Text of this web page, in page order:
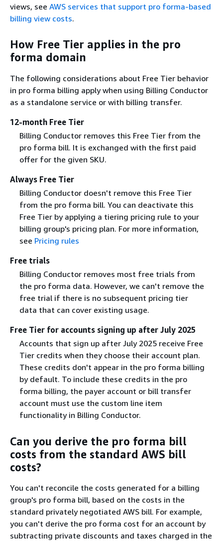
views, see AWS services that support pro forma-based
billing view costs.
How Free Tier applies in the pro
forma domain
The following considerations about Free Tier behavior
in pro forma billing apply when using Billing Conductor
as a standalone service or with billing transfer.
12-month Free Tier
Billing Conductor removes this Free Tier from the
pro forma bill. It is exchanged with the first paid
offer for the given SKU.
Always Free Tier
Billing Conductor doesn't remove this Free Tier
from the pro forma bill. You can deactivate this
Free Tier by applying a tiering pricing rule to your
billing group's pricing plan. For more information,
see Pricing rules
Free trials
Billing Conductor removes most free trials from
the pro forma data. However, we can't remove the
free trial if there is no subsequent pricing tier
data that can cover existing usage.
Free Tier for accounts signing up after July 2025
Accounts that sign up after July 2025 receive Free
Tier credits when they choose their account plan.
These credits don't appear in the pro forma billing
by default. To include these credits in the pro
forma billing, the payer account or bill transfer
account must use the custom line item
functionality in Billing Conductor.
Can you derive the pro forma bill
costs from the standard AWS bill
costs?
You can't reconcile the costs generated for a billing
group's pro forma bill, based on the costs in the
standard privately negotiated AWS bill. For example,
you can't derive the pro forma cost for an account by
subtracting private discounts and taxes charged in the